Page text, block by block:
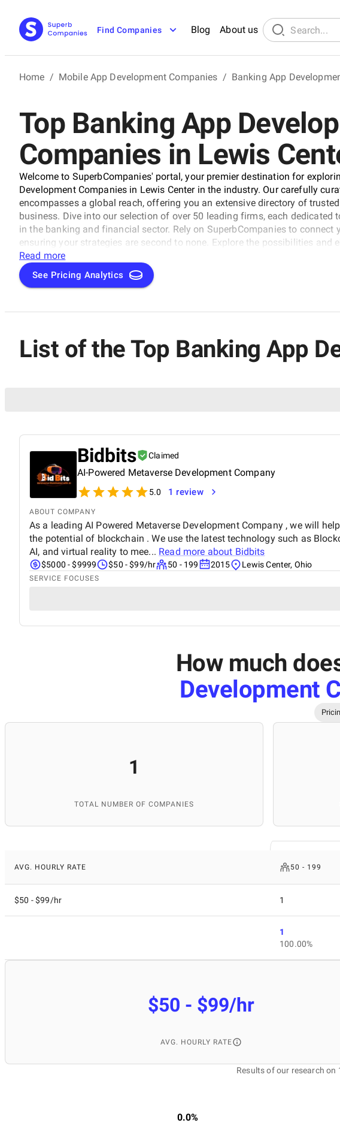
Find Companies Blog About us
Home / Mobile App Development Companies / Banking App
Top Banking App
Companies in Lewis
Welcome to SuperbCompanies' portal, your premier destination for
Development Companies in Lewis Center in the industry. Our carefully
encompasses a global reach, offering you an extensive directory of
business. Dive into our selection of over 50 leading firms, each dedicated
in the banking and financial sector. Rely on SuperbCompanies to connect
ensuring your strategies are second to none. Explore the possibilities and
our comprehensive resource.
Read more
See Pricing Analytics
List of the Top Banking App
Bidbits Claimed
AI-Powered Metaverse Development Company
5.0 1 review
ABOUT COMPANY
As a leading AI Powered Metaverse Development Company , we will
the potential of blockchain . We use the latest technology such as
AI, and virtual reality to mee... Read more about Bidbits
$5000 - $9999 $50 - $99/hr 50 - 199 2015 Lewis Center, Ohio
SERVICE FOCUSES
How much
Development
1
TOTAL NUMBER OF COMPANIES
AVG. HOURLY RATE 50 - 199
$50 - $99/hr 1
1
100.00%
$50 - $99/hr
AVG. HOURLY RATE
Results of our research on
0.0%